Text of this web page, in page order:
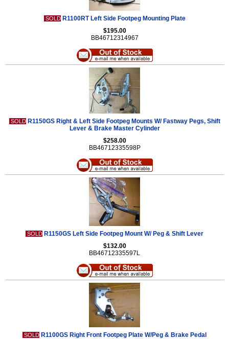
SOLD R1100RT Left Side Footpeg Mounting Plate
$195.00
BB46712314967
SOLD R1150GS Right & Left Side Footpeg Mounts W/ Fastway Pegs, Shift
Lever & Brake Master Cylinder
$258.00
BB46712335598P
SOLD R1150GS Left Side Footpeg Mount W/ Peg & Shift Lever
$132.00
BB46712335597L
SOLD R1100GS Right Front Footpeg Plate W/Peg & Brake Pedal